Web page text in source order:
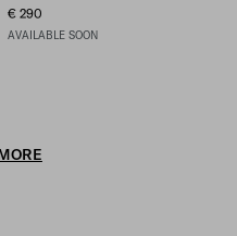
€ 290
AVAILABLE SOON